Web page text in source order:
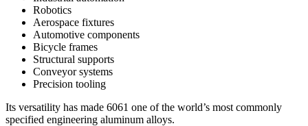
Robotics
Aerospace fixtures
Automotive components
Bicycle frames
Structural supports
Conveyor systems
Precision tooling
Its versatility has made 6061 one of the world’s most commonly
specified engineering aluminum alloys.